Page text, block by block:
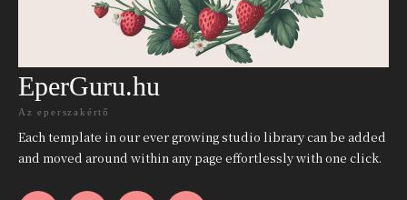
EperGuru.hu
Az eperszakértő
Each template in our ever growing studio library can be added
and moved around within any page effortlessly with one click.